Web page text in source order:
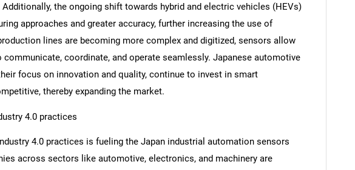
the ongoing shift towards hybrid and electric vehicles (HEVs)
approaches and greater accuracy, further increasing the use of
lines are becoming more complex and digitized, sensors allow
coordinate, and operate seamlessly. Japanese automotive
focus on innovation and quality, continue to invest in smart
thereby expanding the market.
4.0 practices
4.0 practices is fueling the Japan industrial automation sensors
across sectors like automotive, electronics, and machinery are